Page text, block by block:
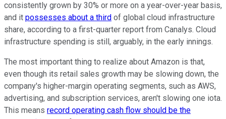
consistently grown by 30% or more on a year-over-year basis,
and it possesses about a third of global cloud infrastructure
share, according to a first-quarter report from Canalys. Cloud
infrastructure spending is still, arguably, in the early innings.
The most important thing to realize about Amazon is that,
even though its retail sales growth may be slowing down, the
company's higher-margin operating segments, such as AWS,
advertising, and subscription services, aren't slowing one iota.
This means record operating cash flow should be the